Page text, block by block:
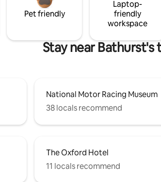
Pet friendly
Laptop-
friendly
workspace
Stay near Bathurst's
National Motor Racing Museum
38 locals recommend
The Oxford Hotel
11 locals recommend